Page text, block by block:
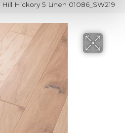
Hickory 5 Linen 01086_SW219